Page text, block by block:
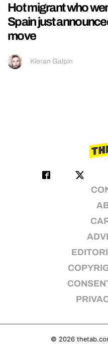
Hot migrant who
Spain just
move
Kieran Galpin
© 2026